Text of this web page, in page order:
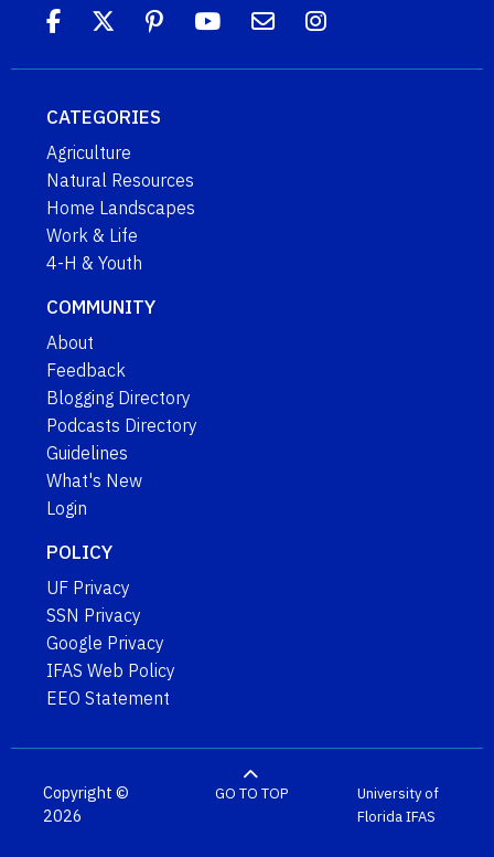
CATEGORIES
Agriculture
Natural Resources
Home Landscapes
Work & Life
4-H & Youth
COMMUNITY
About
Feedback
Blogging Directory
Podcasts Directory
Guidelines
What's New
Login
POLICY
UF Privacy
SSN Privacy
Google Privacy
IFAS Web Policy
EEO Statement
Copyright ©
2026
GO TO TOP
University of
FloridaIFAS